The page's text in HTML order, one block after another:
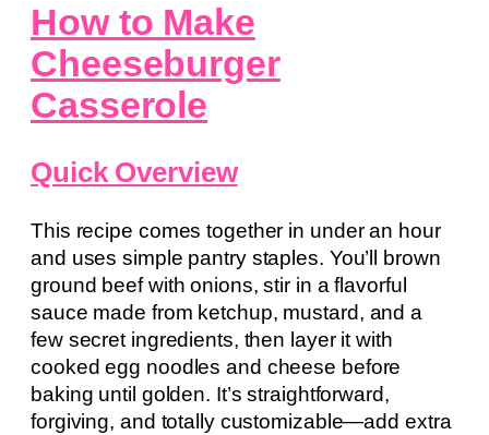
How to Make
Cheeseburger
Casserole
Quick Overview
This recipe comes together in under an hour
and uses simple pantry staples. You’ll brown
ground beef with onions, stir in a flavorful
sauce made from ketchup, mustard, and a
few secret ingredients, then layer it with
cooked egg noodles and cheese before
baking until golden. It’s straightforward,
forgiving, and totally customizable—add extra